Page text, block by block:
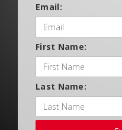
Email:
First Name:
Last Name: